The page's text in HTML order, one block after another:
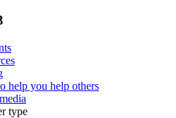
help you help others
type